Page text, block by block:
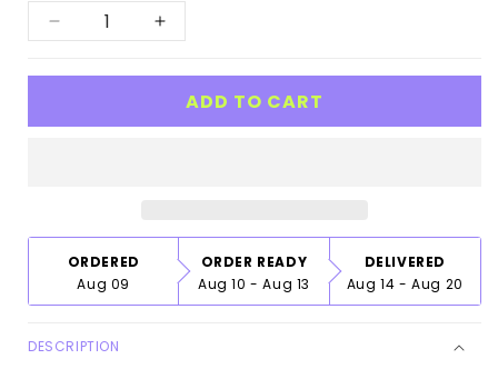
Decrease
Violet
Increase
Violet
ADD TO CART
ORDERED
Aug 09
ORDER READY
Aug 10 - Aug 13
DELIVERED
Aug 14 - Aug 20
DESCRIPTION